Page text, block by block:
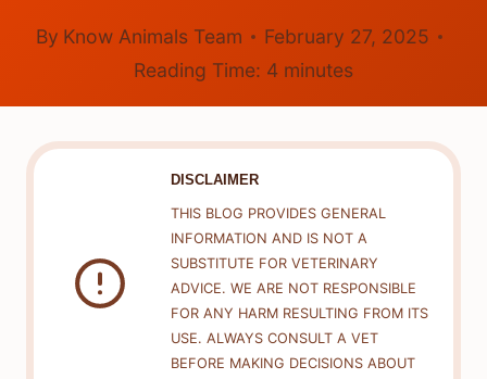
By Know Animals Team
February 27, 2025
Reading Time: 4 minutes
DISCLAIMER
THIS BLOG PROVIDES GENERAL
INFORMATION AND IS NOT A
SUBSTITUTE FOR VETERINARY
ADVICE. WE ARE NOT RESPONSIBLE
FOR ANY HARM RESULTING FROM ITS
USE. ALWAYS CONSULT A VET
BEFORE MAKING DECISIONS ABOUT